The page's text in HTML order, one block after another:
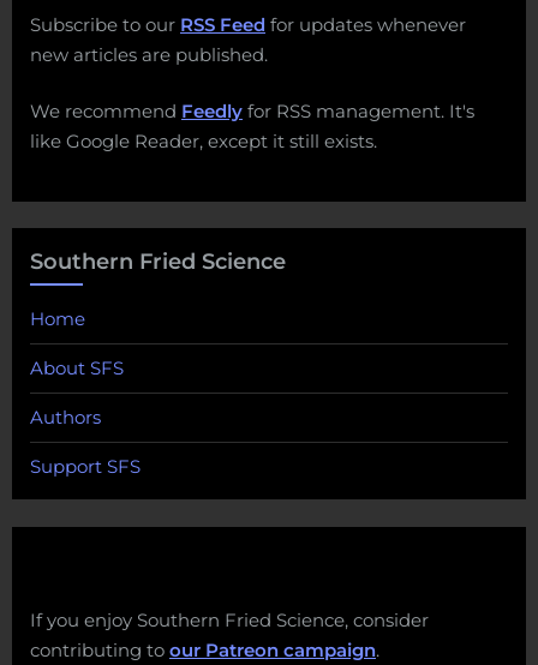
Subscribe to our RSS Feed for updates whenever
new articles are published.
We recommend Feedly for RSS management. It's
like Google Reader, except it still exists.
Southern Fried Science
Home
About SFS
Authors
Support SFS
If you enjoy Southern Fried Science, consider
contributing to our Patreon campaign.